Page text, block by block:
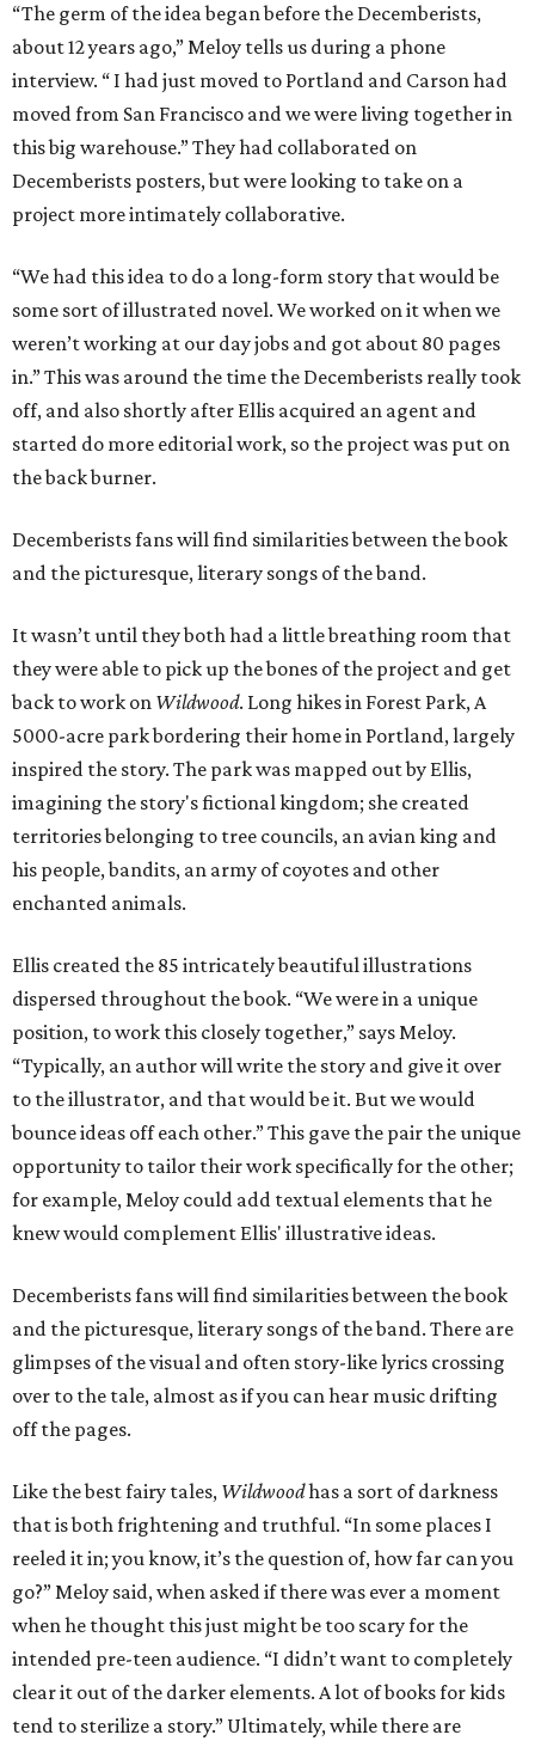
“The germ of the idea began before the Decemberists,
about 12 years ago,” Meloy tells us during a phone
interview. “ I had just moved to Portland and Carson had
moved from San Francisco and we were living together in
this big warehouse.” They had collaborated on
Decemberists posters, but were looking to take on a
project more intimately collaborative.
“We had this idea to do a long-form story that would be
some sort of illustrated novel. We worked on it when we
weren’t working at our day jobs and got about 80 pages
in.” This was around the time the Decemberists really took
off, and also shortly after Ellis acquired an agent and
started do more editorial work, so the project was put on
the back burner.
Decemberists fans will find similarities between the book
and the picturesque, literary songs of the band.
It wasn’t until they both had a little breathing room that
they were able to pick up the bones of the project and get
back to work on Wildwood. Long hikes in Forest Park, A
5000-acre park bordering their home in Portland, largely
inspired the story. The park was mapped out by Ellis,
imagining the story's fictional kingdom; she created
territories belonging to tree councils, an avian king and
his people, bandits, an army of coyotes and other
enchanted animals.
Ellis created the 85 intricately beautiful illustrations
dispersed throughout the book. “We were in a unique
position, to work this closely together,” says Meloy.
“Typically, an author will write the story and give it over
to the illustrator, and that would be it. But we would
bounce ideas off each other.” This gave the pair the unique
opportunity to tailor their work specifically for the other;
for example, Meloy could add textual elements that he
knew would complement Ellis' illustrative ideas.
Decemberists fans will find similarities between the book
and the picturesque, literary songs of the band. There are
glimpses of the visual and often story-like lyrics crossing
over to the tale, almost as if you can hear music drifting
off the pages.
Like the best fairy tales, Wildwoodhas a sort of darkness
that is both frightening and truthful. “In some places I
reeled it in; you know, it’s the question of, how far can you
go?” Meloy said, when asked if there was ever a moment
when he thought this just might be too scary for the
intended pre-teen audience. “I didn’t want to completely
clear it out of the darker elements. A lot of books for kids
tend to sterilize a story.” Ultimately, while there are